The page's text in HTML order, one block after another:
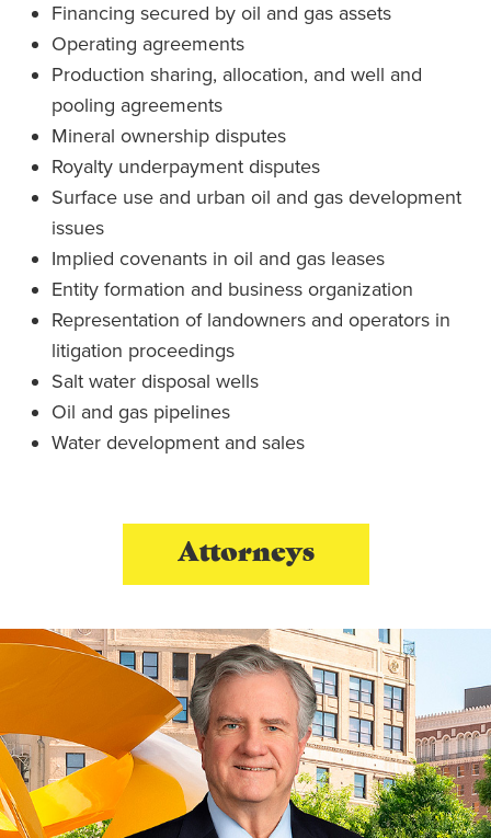
Financing secured by oil and gas assets
Operating agreements
Production sharing, allocation, and well and
pooling agreements
Mineral ownership disputes
Royalty underpayment disputes
Surface use and urban oil and gas development
issues
Implied covenants in oil and gas leases
Entity formation and business organization
Representation of landowners and operators in
litigation proceedings
Salt water disposal wells
Oil and gas pipelines
Water development and sales
Attorneys